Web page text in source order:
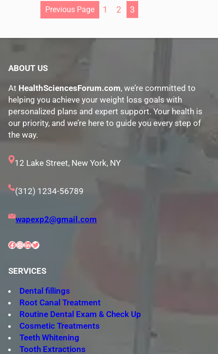
and
Health
Previous Page 1 2 3
ABOUT US
At HealthSciencesForum.com, we’re committed to
helping you achieve your weight loss goals with
personalized plans and expert support. Your health is
our priority, and we’re here to guide you every step of
the way.
12 Lake Street, New York, NY
(312) 1234-56789
wapexp2@gmail.com
Facebook InstagramLinkedIn Twitter
SERVICES
Dental fillings
Root Canal Treatment
Routine Dental Exam & Check Up
Cosmetic Treatments
Teeth Whitening
Tooth Extractions